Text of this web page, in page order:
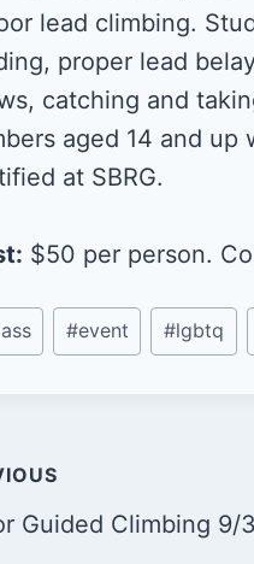
lead climbing.
proper lead
catching and
aged 14 and up
at SBRG.
$50 per person.
#event #lgbtq
Guided Climbing 9/